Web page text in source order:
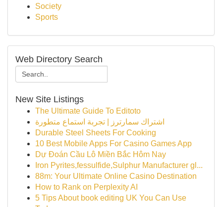
Society
Sports
Web Directory Search
New Site Listings
The Ultimate Guide To Editoto
اشتراك سمارترز | تجربة استماع متطورة
Durable Steel Sheets For Cooking
10 Best Mobile Apps For Casino Games App
Dự Đoán Cầu Lô Miền Bắc Hôm Nay
Iron Pyrites,fessulfide,Sulphur Manufacturer gl...
88m: Your Ultimate Online Casino Destination
How to Rank on Perplexity AI
5 Tips About book editing UK You Can Use